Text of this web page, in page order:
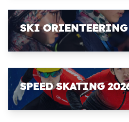
SKI
SPEED SKATING